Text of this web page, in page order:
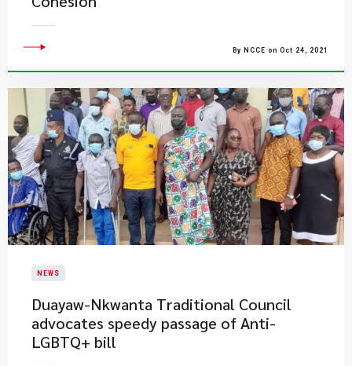
By NCCE on Oct 24, 2021
NEWS
Duayaw-Nkwanta Traditional Council
advocates speedy passage of Anti-
LGBTQ+ bill